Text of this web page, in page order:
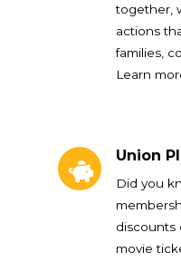
together,
actions
families,
Learn
Union
Did you
discounts
movie